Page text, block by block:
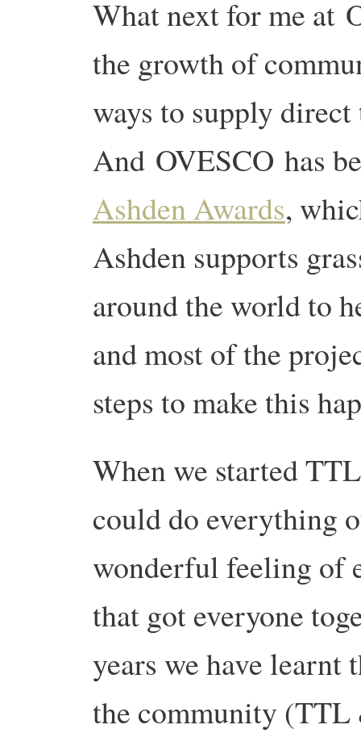
What next for me at
the growth of
ways to supply
And OVESCO has
Ashden Awards,
Ashden supports
around the world to
and most of the
steps to make this
When we started
could do everything
wonderful feeling of
that got everyone
years we have
the community